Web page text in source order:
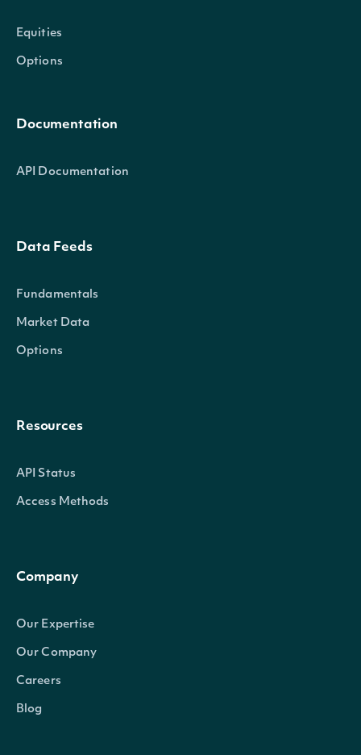
Equities
Options
Documentation
API Documentation
Data Feeds
Fundamentals
Market Data
Options
Resources
API Status
Access Methods
Company
Our Expertise
Our Company
Careers
Blog